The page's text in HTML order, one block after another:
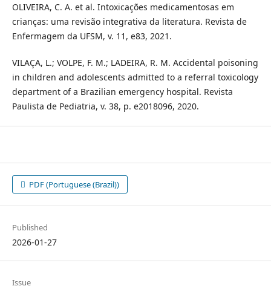
OLIVEIRA, C. A. et al. Intoxicações medicamentosas em
crianças: uma revisão integrativa da literatura. Revista de
Enfermagem da UFSM, v. 11, e83, 2021.
VILAÇA, L.; VOLPE, F. M.; LADEIRA, R. M. Accidental poisoning
in children and adolescents admitted to a referral toxicology
department of a Brazilian emergency hospital. Revista
Paulista de Pediatria, v. 38, p. e2018096, 2020.
PDF (Portuguese (Brazil))
Published
2026-01-27
Issue